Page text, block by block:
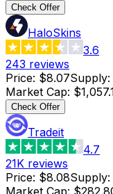
Check Offer
HaloSkins
3.6
243 reviews
Price: $8.07Supply:
Market Cap:
Check Offer
Tradeit
4.7
21K reviews
Price: $8.08Supply:
Market Cap: